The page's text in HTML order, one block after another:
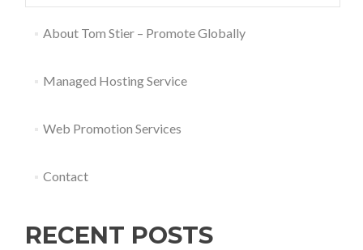
About Tom Stier – Promote Globally
Managed Hosting Service
Web Promotion Services
Contact
RECENT POSTS